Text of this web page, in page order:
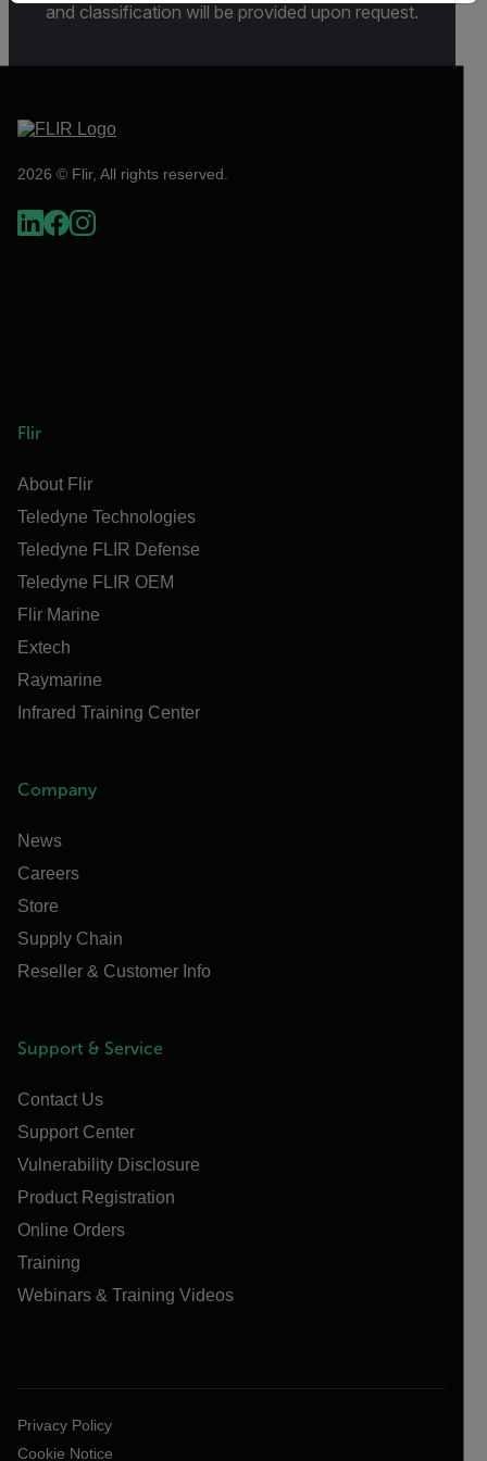
and classification will be provided upon request.
2026 © Flir, All rights reserved.
Flir
About Flir
Teledyne Technologies
Teledyne FLIR Defense
Teledyne FLIR OEM
Flir Marine
Extech
Raymarine
Infrared Training Center
Company
News
Careers
Store
Supply Chain
Reseller & Customer Info
Support & Service
Contact Us
Support Center
Vulnerability Disclosure
Product Registration
Online Orders
Training
Webinars & Training Videos
Privacy Policy
Cookie Notice